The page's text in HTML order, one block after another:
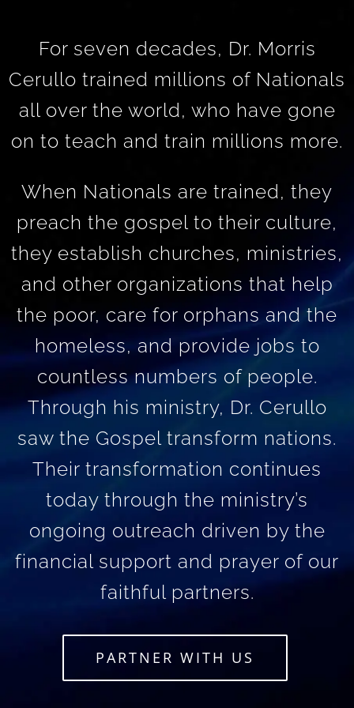
For seven decades, Dr. Morris
Cerullo trained millions of Nationals
all over the world, who have gone
on to teach and train millions more.
When Nationals are trained, they
preach the gospel to their culture,
they establish churches, ministries,
and other organizations that help
the poor, care for orphans and the
homeless, and provide jobs to
countless numbers of people.
Through his ministry, Dr. Cerullo
saw the Gospel transform nations.
Their transformation continues
today through the ministry’s
ongoing outreach driven by the
financial support and prayer of our
faithful partners.
PARTNER WITH US